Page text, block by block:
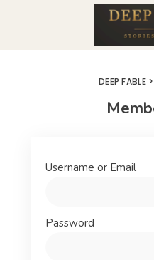
DEEP FABLE>
Username or Email
Password